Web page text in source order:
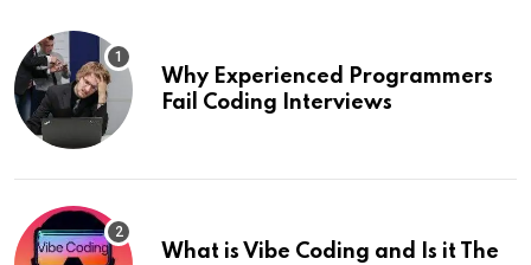
Why Experienced Programmers
Fail Coding Interviews
What is Vibe Coding and Is it The